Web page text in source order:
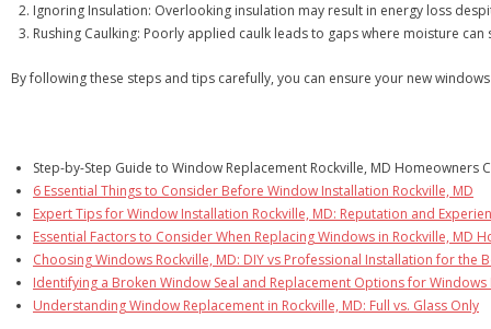
Ignoring Insulation: Overlooking insulation may result in energy loss
Rushing Caulking: Poorly applied caulk leads to gaps where moisture
By following these steps and tips carefully, you can ensure your new
Step-by-Step Guide to Window Replacement Rockville, MD Homeowners
6 Essential Things to Consider Before Window Installation Rockville, MD
Expert Tips for Window Installation Rockville, MD: Reputation and
Essential Factors to Consider When Replacing Windows in Rockville, MD
Choosing Windows Rockville, MD: DIY vs Professional Installation for the
Identifying a Broken Window Seal and Replacement Options for Windows
Understanding Window Replacement in Rockville, MD: Full vs. Glass Only